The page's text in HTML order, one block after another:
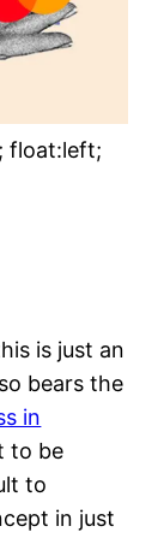
float:left;
is just an
bears the
in
to be
to
in just